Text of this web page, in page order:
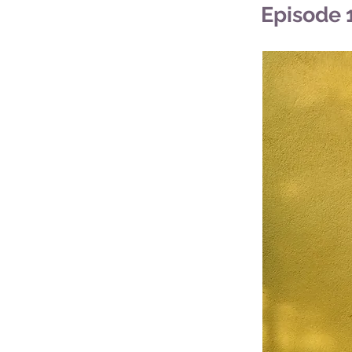
Episode